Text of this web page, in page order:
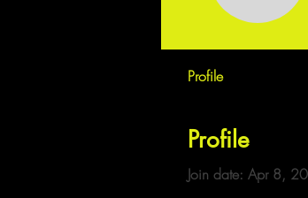
Profile
Join date: Apr 8,
Profile